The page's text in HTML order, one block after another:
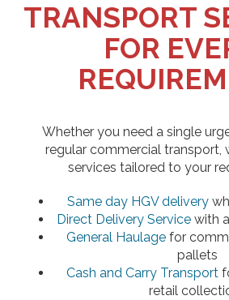
TRANSPORT
FOR
Whether you need a single
regular commercial transport,
services tailored to your
Same day HGV delivery
Direct Delivery Servicewith
General Haulage for
pallets
Cash and Carry Transport
retail